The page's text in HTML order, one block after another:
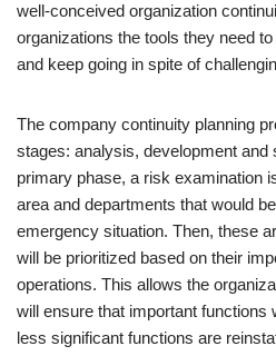
well-conceived organization
organizations the tools they need
and keep going in spite of
The company continuity planning
stages: analysis, development and
primary phase, a risk examination
area and departments that would
emergency situation. Then, these
will be prioritized based on their
operations. This allows the
will ensure that important functions
less significant functions are